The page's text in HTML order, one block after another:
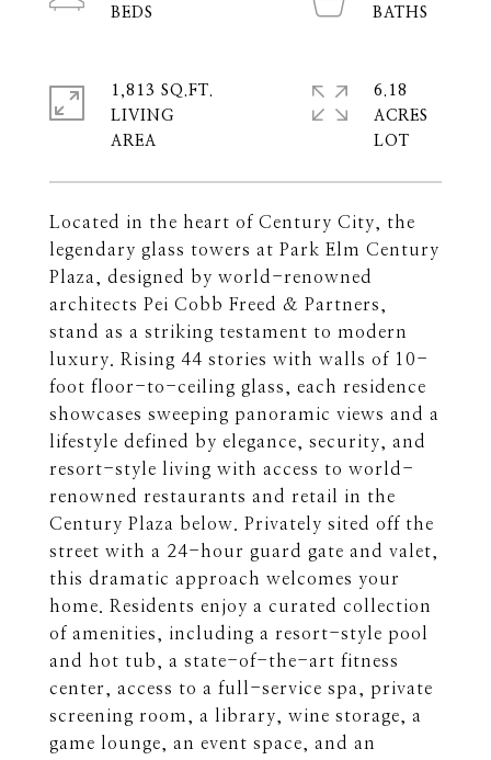
Located in the heart of Century City, the
legendary glass towers at Park Elm Century
Plaza, designed by world-renowned
architects Pei Cobb Freed & Partners,
stand as a striking testament to modern
luxury. Rising 44 stories with walls of 10-
foot floor-to-ceiling glass, each residence
showcases sweeping panoramic views and a
lifestyle defined by elegance, security, and
resort-style living with access to world-
renowned restaurants and retail in the
Century Plaza below. Privately sited off the
street with a 24-hour guard gate and valet,
this dramatic approach welcomes your
home. Residents enjoy a curated collection
of amenities, including a resort-style pool
and hot tub, a state-of-the-art fitness
center, access to a full-service spa, private
screening room, a library, wine storage, a
game lounge, an event space, and an
1,813 SQ.FT.
LIVING
6.18
ACRES